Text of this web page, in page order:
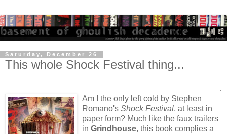
Saturday, December 26
This whole Shock Festival thing...
.
Am I the only left cold by Stephen
Romano's Shock Festival, at least in
paper form? Much like the faux trailers
in Grindhouse, this book complies a